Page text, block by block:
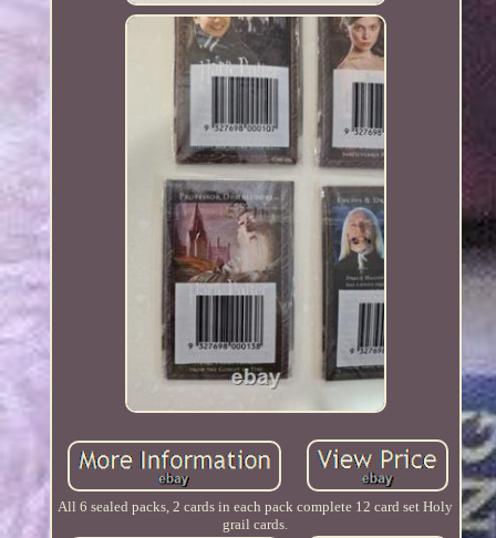
All 6 sealed packs, 2 cards in each pack complete 12 card set Holy
grail cards.